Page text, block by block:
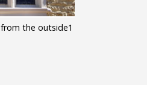
from the outside1